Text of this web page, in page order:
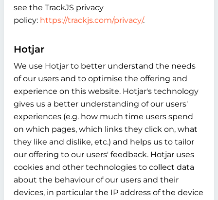
see the TrackJS privacy
policy: https://trackjs.com/privacy/.
Hotjar
We use Hotjar to better understand the needs
of our users and to optimise the offering and
experience on this website. Hotjar's technology
gives us a better understanding of our users'
experiences (e.g. how much time users spend
on which pages, which links they click on, what
they like and dislike, etc.) and helps us to tailor
our offering to our users' feedback. Hotjar uses
cookies and other technologies to collect data
about the behaviour of our users and their
devices, in particular the IP address of the device